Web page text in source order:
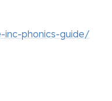
phonics-guide/